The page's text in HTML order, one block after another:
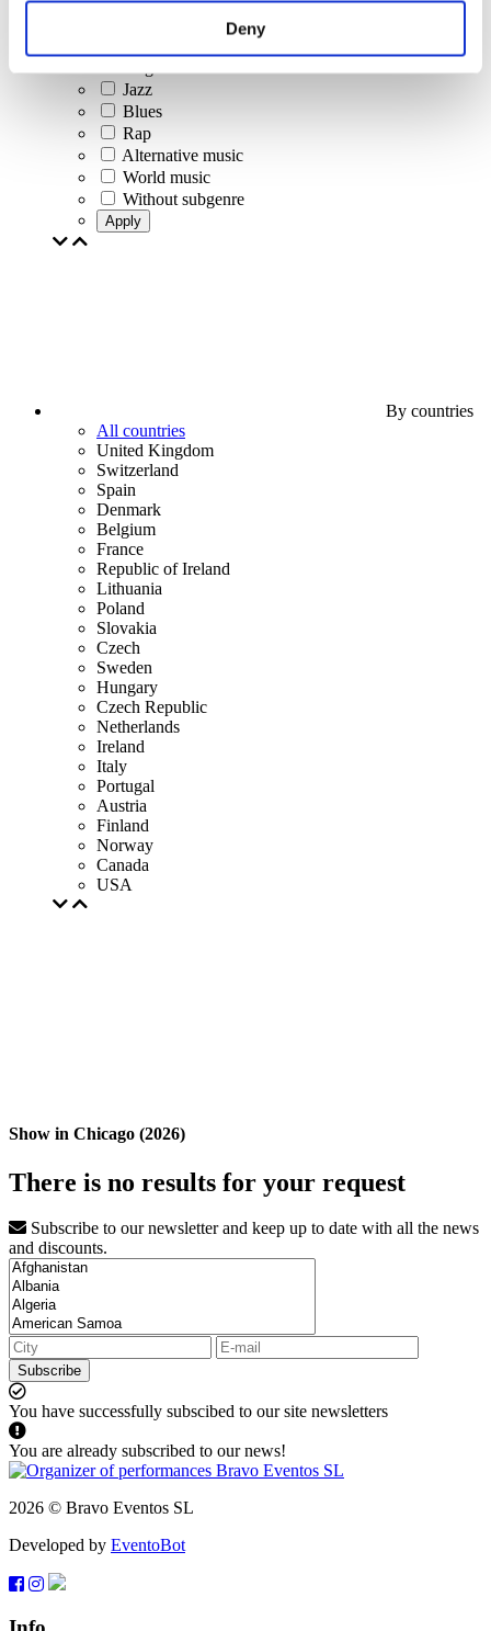
Deny
Our special offer
Jazz
Blues
Rap
Alternative music
World music
Without subgenre
Apply
By countries
All countries
United Kingdom
Switzerland
Spain
Denmark
Belgium
France
Republic of Ireland
Lithuania
Poland
Slovakia
Czech
Sweden
Hungary
Czech Republic
Netherlands
Ireland
Italy
Portugal
Austria
Finland
Norway
Canada
USA
Show in Chicago (2026)
There is no results for your request
Subscribe to our newsletter and keep up to date with all the news
and discounts.
Subscribe
You have successfully subscibed to our site newsletters
You are already subscribed to our news!
2026 © Bravo Eventos SL
Developed by EventoBot